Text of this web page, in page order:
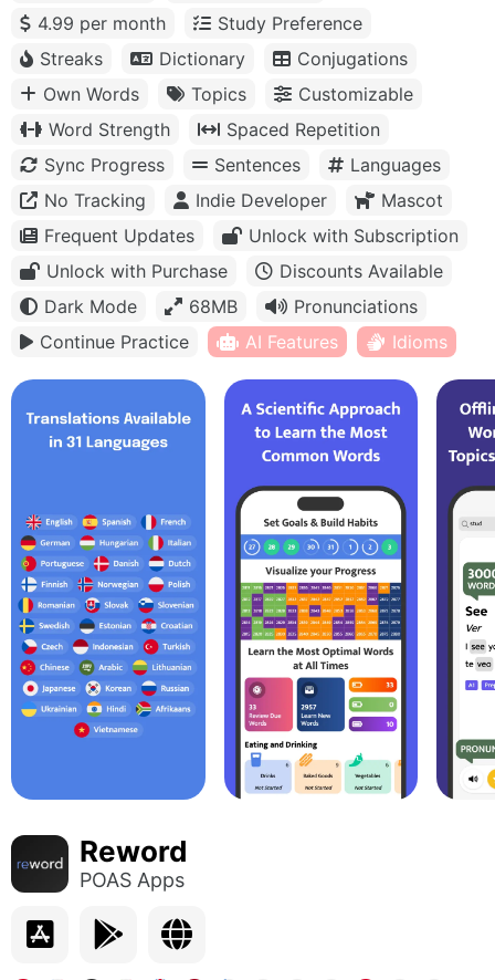
4.99 per month
Study Preference
Streaks
Dictionary
Conjugations
Own Words
Topics
Customizable
Word Strength
Spaced Repetition
Sync Progress
Sentences
Languages
No Tracking
Indie Developer
Mascot
Frequent Updates
Unlock with Subscription
Unlock with Purchase
Discounts Available
Dark Mode
68MB
Pronunciations
Continue Practice
AI Features Idioms
Reword
POAS Apps